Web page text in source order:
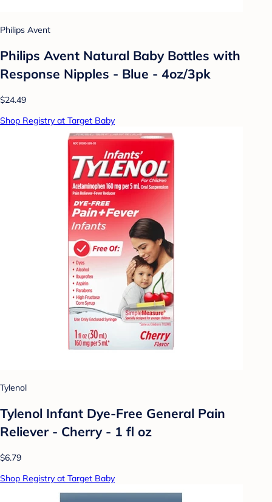
Philips Avent
Philips Avent Natural Baby Bottles with
Response Nipples - Blue - 4oz/3pk
$24.49
Shop Registry at Target Baby
Tylenol
Tylenol Infant Dye-Free General Pain
Reliever - Cherry - 1 fl oz
$6.79
Shop Registry at Target Baby